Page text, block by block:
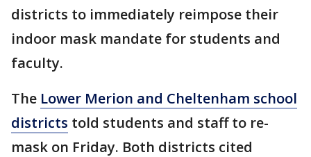
districts to immediately reimpose their
indoor mask mandate for students and
faculty.
The Lower Merion and Cheltenham school
districts told students and staff to re-
mask on Friday. Both districts cited